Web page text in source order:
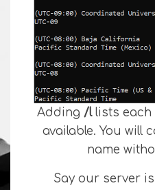
Adding /llists each
available. You will
name
Say our server